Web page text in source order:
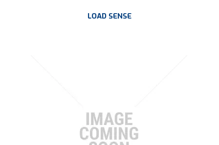
LOAD SENSE